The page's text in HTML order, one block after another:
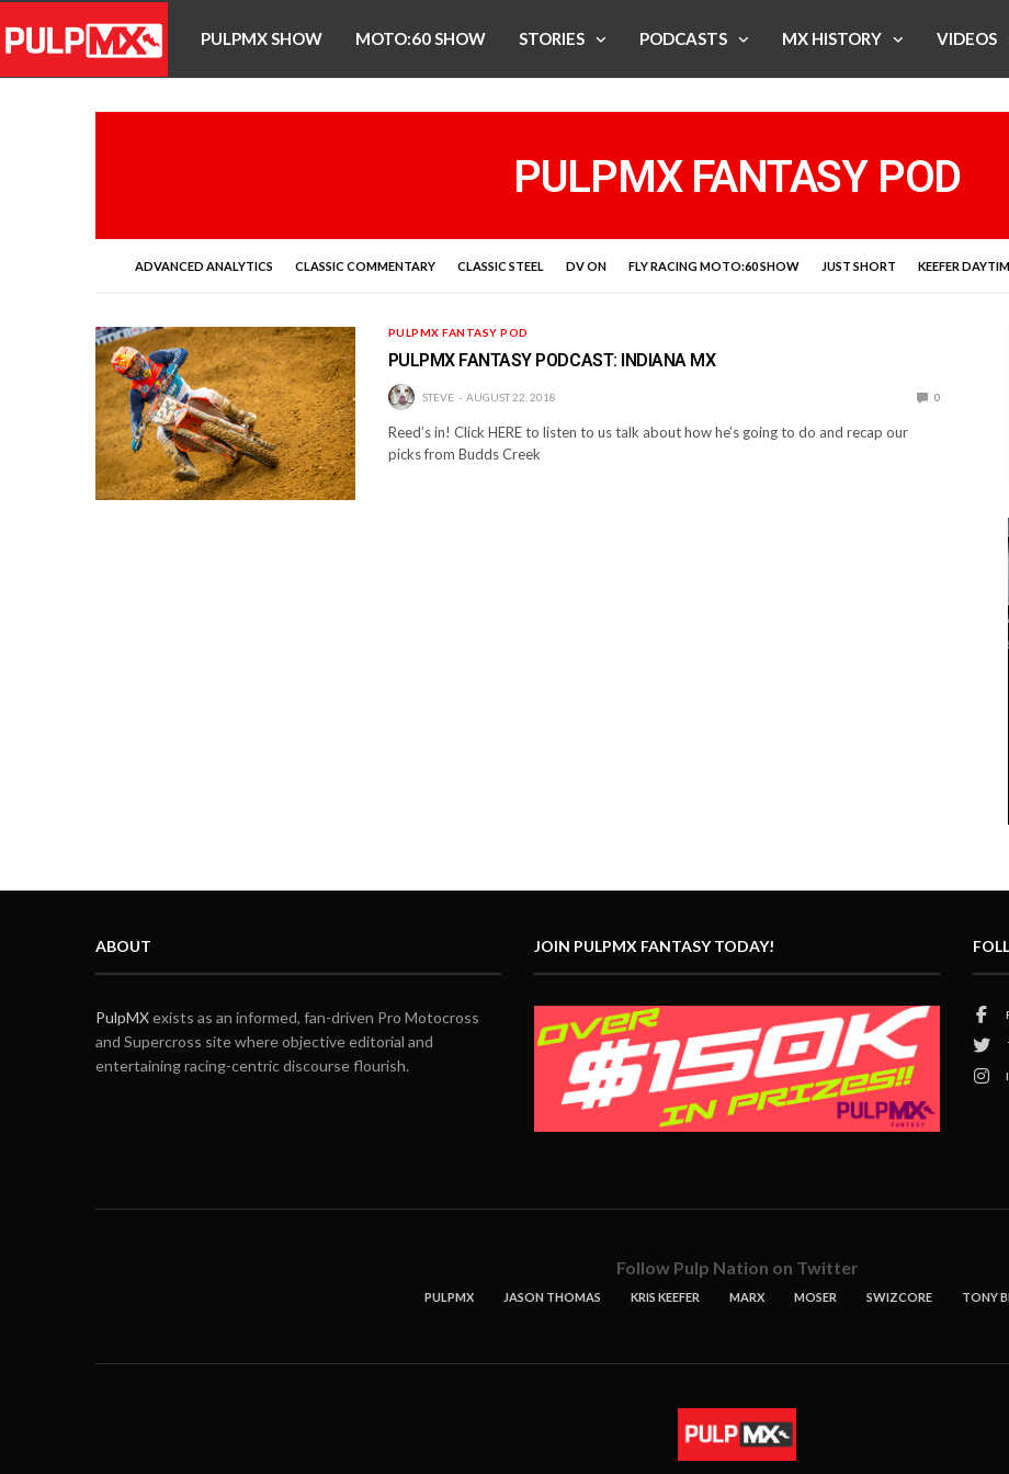
PULPMX SHOW MOTO:60 SHOW STORIES PODCASTS MX HISTORY VIDEOS
PULPMX FANTASY POD
ADVANCED ANALYTICS CLASSIC COMMENTARY CLASSIC STEEL DV ON FLY RACING MOTO:60 SHOW JUST SHORT KEEFER
PULPMX FANTASY POD
PULPMX FANTASY PODCAST: INDIANA MX
STEVE AUGUST 22, 2018 0
Reed’s in! Click HERE to listen to us talk about how he’s going to do and recap our
picks from Budds Creek
ABOUT
PulpMXexists as an informed, fan-driven Pro Motocross
and Supercross site where objective editorial and
entertaining racing-centric discourse flourish.
JOIN PULPMX FANTASY TODAY!
Follow Pulp Nation on Twitter
PULPMX JASON THOMAS KRIS KEEFER MARX MOSER SWIZCORE TONY